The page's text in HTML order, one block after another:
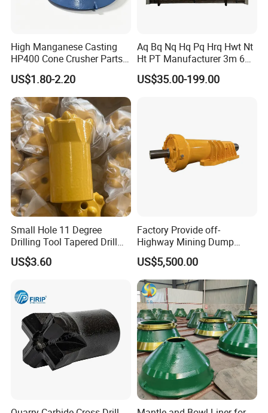
8.Delivery
High Manganese Casting
HP400 Cone Crusher Parts
Concave Mantle Bowl Liner
with Tic Insert
US$1.80-2.20
Aq Bq Nq Hq Pq Hrq Hwt Nt
Ht PT Manufacturer 3m 6m
Phd Wireline Drill Rod Drill
Pipe Diamond Drilling
US$35.00-199.00
Small Hole 11 Degree
Drilling Tool Tapered Drill
Bit Button Bit for Mining
US$3.60
Factory Provide off-
Highway Mining Dump
Truck Spare Part 335-6351
Durable Front Rear
Suspension Cylinder
Nitrogen Cylinder
US$5,500.00